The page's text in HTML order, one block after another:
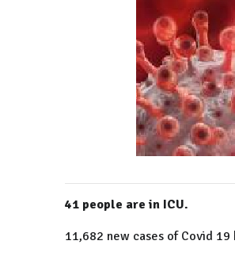
41 people are in ICU.
11,682 new cases of Covid